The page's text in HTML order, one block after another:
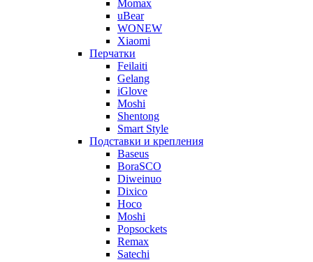
Momax
uBear
WONEW
Xiaomi
Перчатки
Feilaiti
Gelang
iGlove
Moshi
Shentong
Smart Style
Подставки и крепления
Baseus
BoraSCO
Diweinuo
Dixico
Hoco
Moshi
Popsockets
Remax
Satechi